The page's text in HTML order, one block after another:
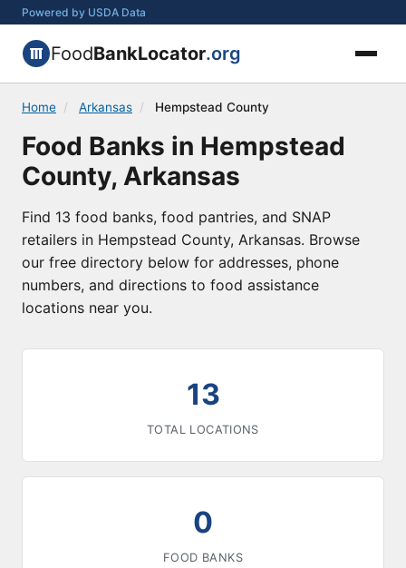
Powered by USDA Data
FoodBankLocator.org
Home / Arkansas / Hempstead County
Food Banks in Hempstead
County, Arkansas
Find 13 food banks, food pantries, and SNAP
retailers in Hempstead County, Arkansas. Browse
our free directory below for addresses, phone
numbers, and directions to food assistance
locations near you.
13
TOTAL LOCATIONS
0
FOOD BANKS